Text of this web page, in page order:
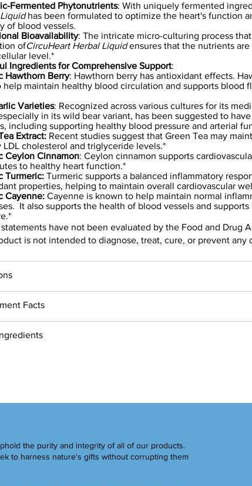
Fermented Phytonutrients: With uniquely fermented
has been formulated to optimize the heart's function
of blood vessels.
Bioavailability: The intricate micro-culturing process
ofCircuHeart Herbal Liquidensures that the nutrients are
level.*
Ingredients for Comprehensive Support:
Hawthorn Berry: Hawthorn berry has antioxidant effects.
help maintain healthy blood circulation and supports blood
Varieties: Recognized across various cultures for its
in its wild bear variant, has been suggested to
including supporting healthy blood pressure and arterial
Extract: Recent studies suggest that Green Tea may
LDL cholesterol and triglyceride levels.*
Ceylon Cinnamon: Ceylon cinnamon supports
to healthy heart function.*
Turmeric: Turmeric supports a balanced inflammatory
properties, helping to maintain overall cardiovascular
Cayenne: Cayenne is known to help maintain normal
It also supports the health of blood vessels and
statements have not been evaluated by the Food and Drug
is not intended to diagnose, treat, cure, or prevent any
Facts
the purity and integrity of all of our products.
to harness nature's gifts without corrupting them